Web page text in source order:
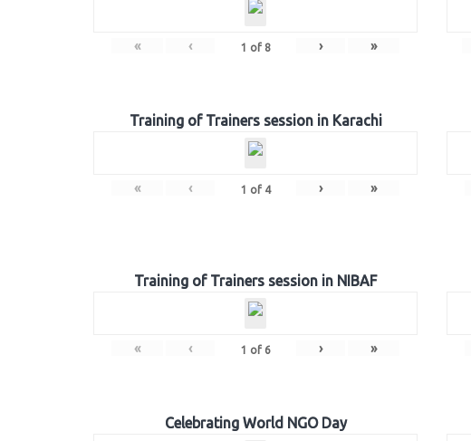
« ‹ 1 of 8 › »
Training of Trainers session in Karachi
« ‹ 1 of 4 › »
Training of Trainers session in NIBAF
« ‹ 1 of 6 › »
Celebrating World NGO Day